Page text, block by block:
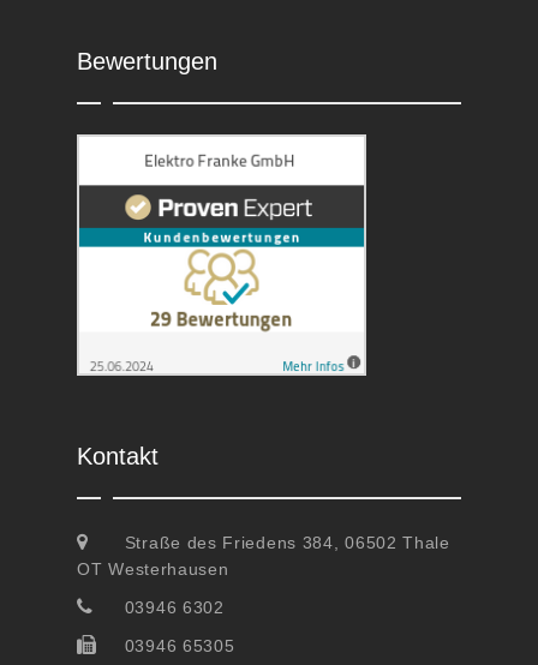
Bewertungen
Kontakt
Straße des Friedens 384, 06502 Thale
OT Westerhausen
03946 6302
03946 65305